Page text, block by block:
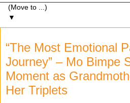
▼
“The Most Emotional
Journey” – Mo Bimpe
Moment as
Her Triplets